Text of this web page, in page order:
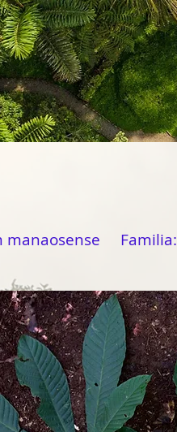
manaosense Familia: